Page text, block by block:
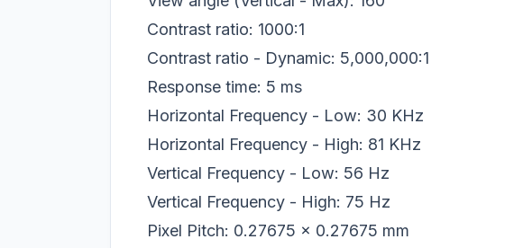
Contrast ratio: 1000:1
Contrast ratio - Dynamic: 5,000,000:1
Response time: 5 ms
Horizontal Frequency - Low: 30 KHz
Horizontal Frequency - High: 81 KHz
Vertical Frequency - Low: 56 Hz
Vertical Frequency - High: 75 Hz
Pixel Pitch: 0.27675 x 0.27675 mm